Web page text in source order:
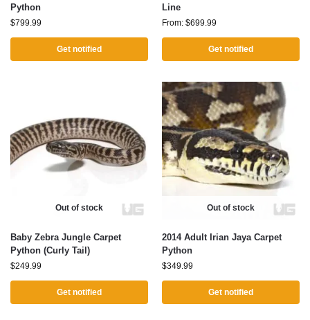
Python
$799.99
Get notified
Line
From: $699.99
Get notified
Out of stock
Baby Zebra Jungle Carpet
Python (Curly Tail)
$249.99
Get notified
Out of stock
2014 Adult Irian Jaya Carpet
Python
$349.99
Get notified